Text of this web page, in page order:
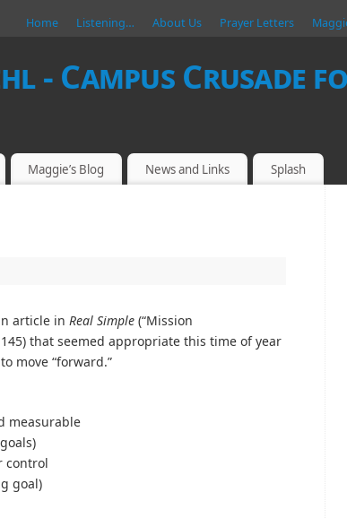
Home Listening… About Us Prayer Letters
- Campus Crusade
Maggie’s Blog News and Links Splash
article in Real Simple (“Mission
that seemed appropriate this time of year
move “forward.”
measurable
control
goal)